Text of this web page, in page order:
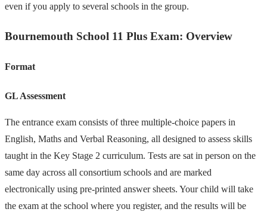
even if you apply to several schools in the group.
Bournemouth School 11 Plus Exam: Overview
Format
GL Assessment
The entrance exam consists of three multiple-choice papers in
English, Maths and Verbal Reasoning, all designed to assess skills
taught in the Key Stage 2 curriculum. Tests are sat in person on the
same day across all consortium schools and are marked
electronically using pre-printed answer sheets. Your child will take
the exam at the school where you register, and the results will be